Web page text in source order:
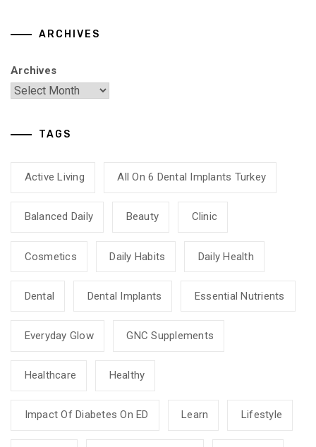
ARCHIVES
Archives
TAGS
Active Living All On 6 Dental Implants Turkey
Balanced Daily Beauty Clinic
Cosmetics Daily Habits Daily Health
Dental Dental Implants Essential Nutrients
Everyday Glow GNC Supplements
Healthcare Healthy
Impact Of Diabetes On ED Learn Lifestyle